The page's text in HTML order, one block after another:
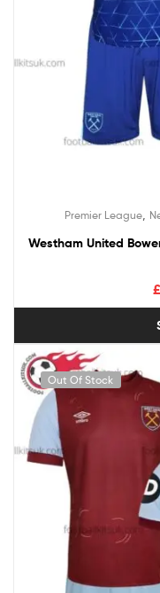
Premier League
Westham United
Out Of Stock